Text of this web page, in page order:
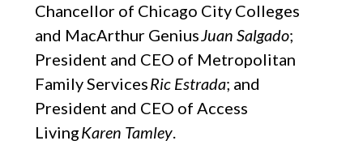
Chancellor of Chicago City Colleges
and MacArthur GeniusJuan Salgado;
President and CEO of Metropolitan
Family ServicesRic Estrada; and
President and CEO of Access
LivingKaren Tamley.